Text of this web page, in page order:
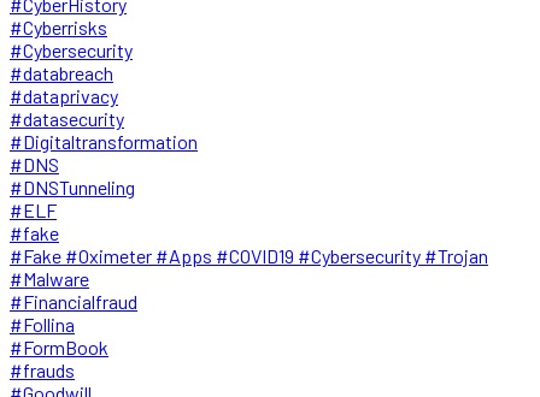
#Cyberrisks
#Cybersecurity
#databreach
#dataprivacy
#datasecurity
#Digitaltransformation
#DNS
#DNSTunneling
#ELF
#fake
#Fake #Oximeter #Apps #COVID19 #Cybersecurity #Trojan
#Malware
#Financialfraud
#Follina
#FormBook
#frauds